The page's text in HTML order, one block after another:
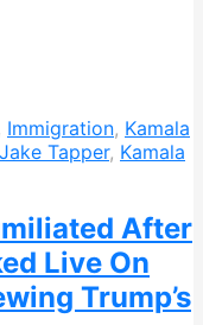
Immigration, Kamala
Jake Tapper, Kamala
After
Live On
Trump’s